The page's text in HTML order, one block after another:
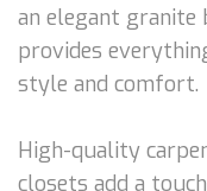
an elegant granite
provides
style and comfort.
High-quality
closets add a